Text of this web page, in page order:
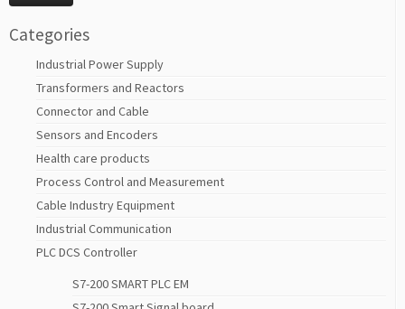
Categories
Industrial Power Supply
Transformers and Reactors
Connector and Cable
Sensors and Encoders
Health care products
Process Control and Measurement
Cable Industry Equipment
Industrial Communication
PLC DCS Controller
S7-200 SMART PLC EM